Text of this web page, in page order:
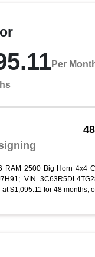
Per
RAM 2500 Big Horn 4x4
VIN
$1,095.11 for 48 months,